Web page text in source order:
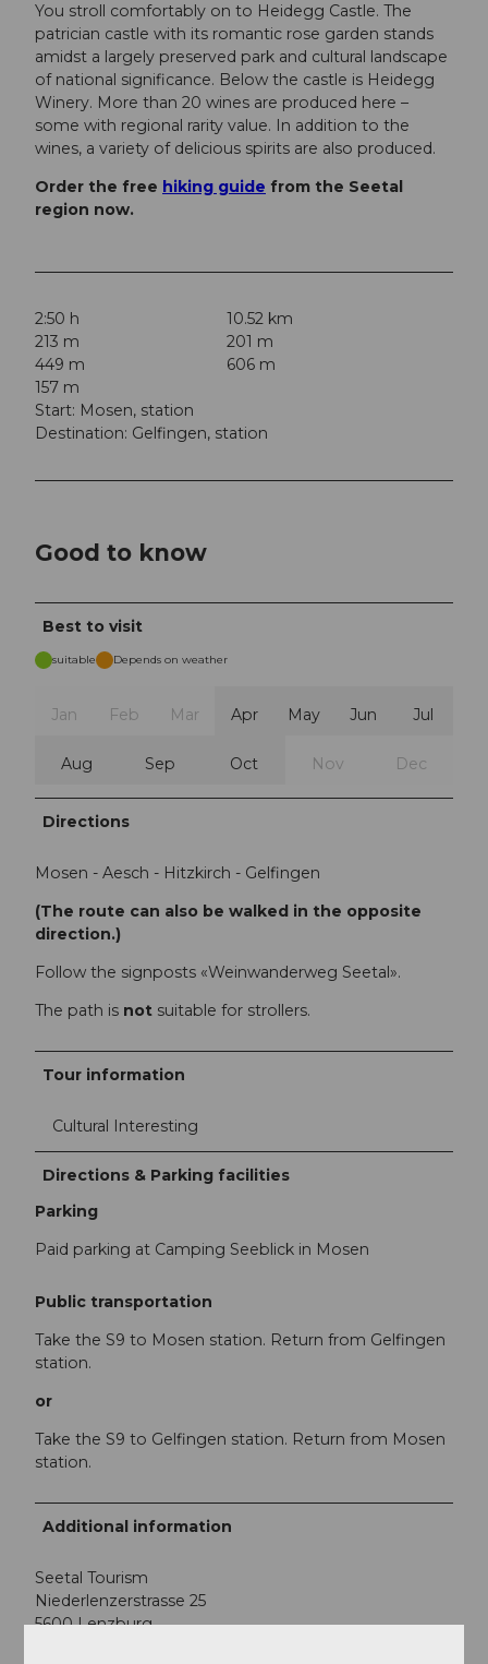
You stroll comfortably on to Heidegg Castle. The
patrician castle with its romantic rose garden stands
amidst a largely preserved park and cultural landscape
of national significance. Below the castle is Heidegg
Winery. More than 20 wines are produced here –
some with regional rarity value. In addition to the
wines, a variety of delicious spirits are also produced.
Order the free hiking guide from the Seetal
region now.
2:50 h
10.52 km
213 m
201 m
449 m
606 m
157 m
Start: Mosen, station
Destination: Gelfingen, station
Good to know
Best to visit
suitable Depends on weather
Jan Feb Mar Apr May Jun Jul
Aug Sep Oct Nov Dec
Directions
Mosen - Aesch - Hitzkirch - Gelfingen
(The route can also be walked in the opposite
direction.)
Follow the signposts «Weinwanderweg Seetal».
The path is not suitable for strollers.
Tour information
Cultural Interesting
Directions & Parking facilities
Parking
Paid parking at Camping Seeblick in Mosen
Public transportation
Take the S9 to Mosen station. Return from Gelfingen
station.
or
Take the S9 to Gelfingen station. Return from Mosen
station.
Additional information
Seetal Tourism
Niederlenzerstrasse 25
5600 Lenzburg